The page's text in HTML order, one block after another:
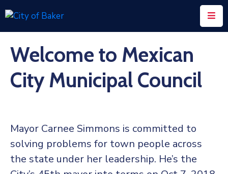
Home
Administration
City
Court
Welcome to Mexican
City Municipal Council
Mayor Carnee Simmons is committed to
solving problems for town people across
the state under her leadership. He’s the